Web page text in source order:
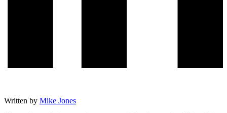
Written by Mike Jones